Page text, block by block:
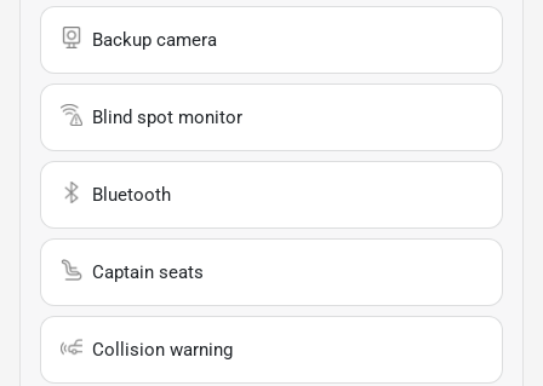
Backup camera
Blind spot monitor
Bluetooth
Captain seats
Collision warning